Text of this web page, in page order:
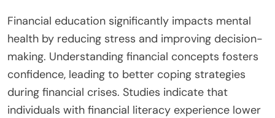
Financial education significantly impacts mental
health by reducing stress and improving decision-
making. Understanding financial concepts fosters
confidence, leading to better coping strategies
during financial crises. Studies indicate that
individuals with financial literacy experience lower